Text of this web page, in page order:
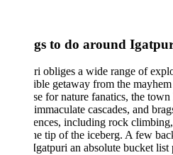
to do around Igatpuri
obliges a wide range of explorers
getaway from the mayhem of the
for nature fanatics, the town
cascades, and brags of a
including rock climbing,
tip of the iceberg. A few
an absolute bucket list place